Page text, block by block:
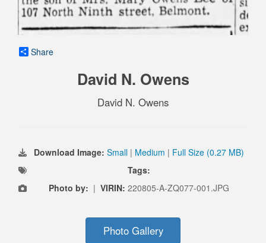
Share
David N. Owens
David N. Owens
Download Image: Small | Medium | Full Size (0.27 MB)
Tags:
Photo by: | VIRIN: 220805-A-ZQ077-001.JPG
Photo Gallery